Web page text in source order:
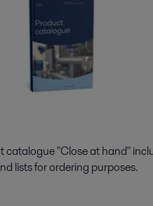
"Close at hand"
lists for ordering purposes.